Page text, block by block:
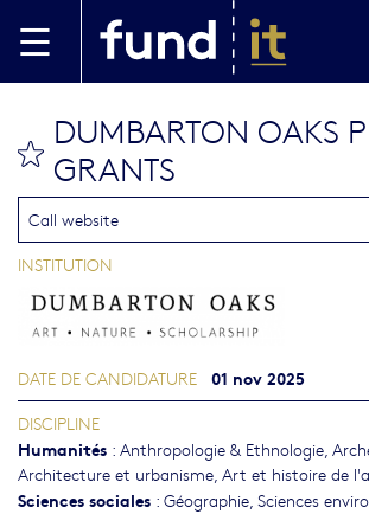
DUMBARTON OAKS
GRANTS
Call website
INSTITUTION
DATE DE CANDIDATURE 01 nov 2025
DISCIPLINE
Humanités : Anthropologie & Ethnologie,
Architecture et urbanisme, Art et histoire de
Sciences sociales : Géographie, Sciences